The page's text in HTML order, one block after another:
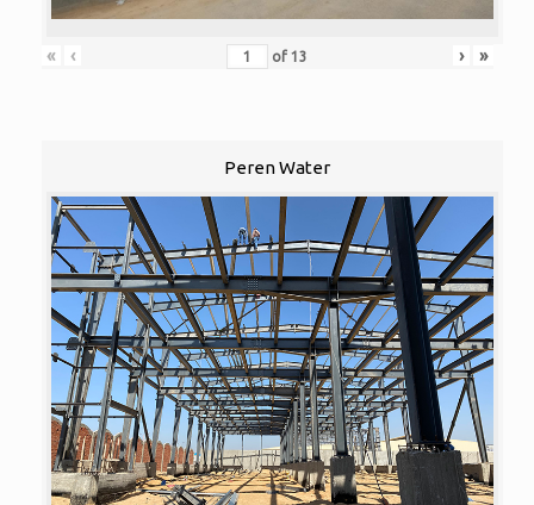
« ‹ of 13 › »
Peren Water